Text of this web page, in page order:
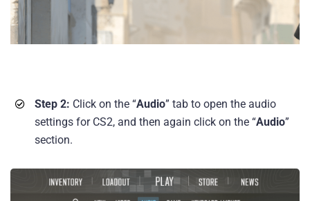
Step 2: Click on the “Audio” tab to open the audio
settings for CS2, and then again click on the “Audio”
section.